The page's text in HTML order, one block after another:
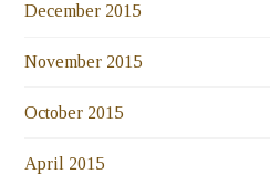
December 2015
November 2015
October 2015
April 2015